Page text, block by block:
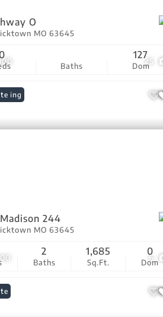
25
O
MO 63645
0
Baths Dom
127
6
244
MO 63645
Baths
2
Sq.Ft.
1,685
Dom
0